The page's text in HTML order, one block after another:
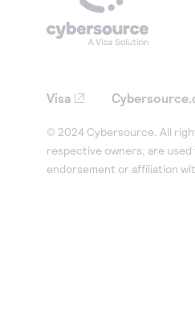
Visa
© 2024 Cybersource. All
respective owners, are
endorsement or affiliation